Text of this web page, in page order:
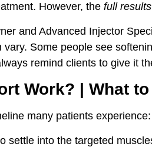
However, the full results
and Advanced Injector
Some people see
remind clients to give it
Work? | What
many patients experience:
settle into the targeted